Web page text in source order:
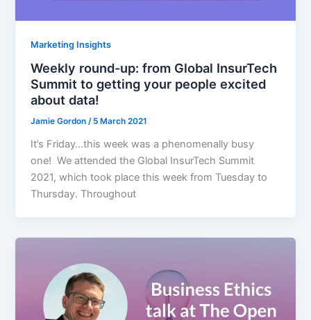
Marketing Insights
Weekly round-up: from Global InsurTech
Summit to getting your people excited
about data!
Jamie Gordon/ 5 March 2021
It’s Friday…this week was a phenomenally busy
one! We attended the Global InsurTech Summit
2021, which took place this week from Tuesday to
Thursday. Throughout